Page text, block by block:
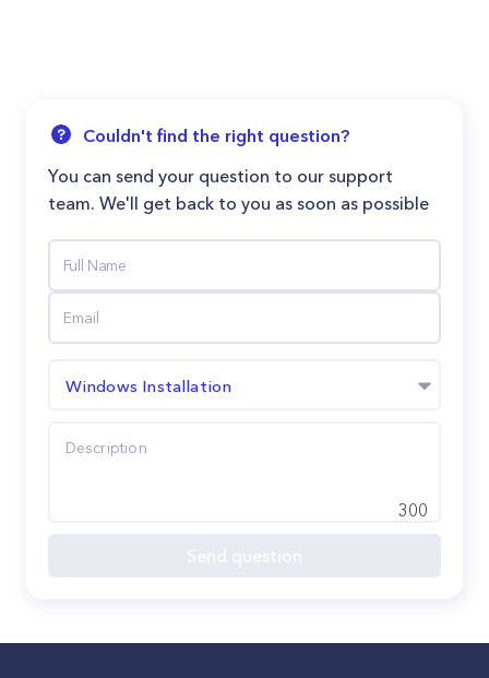
Couldn't find the right question?
You can send your question to our support
team. We'll get back to you as soon as possible
Windows Installation
300